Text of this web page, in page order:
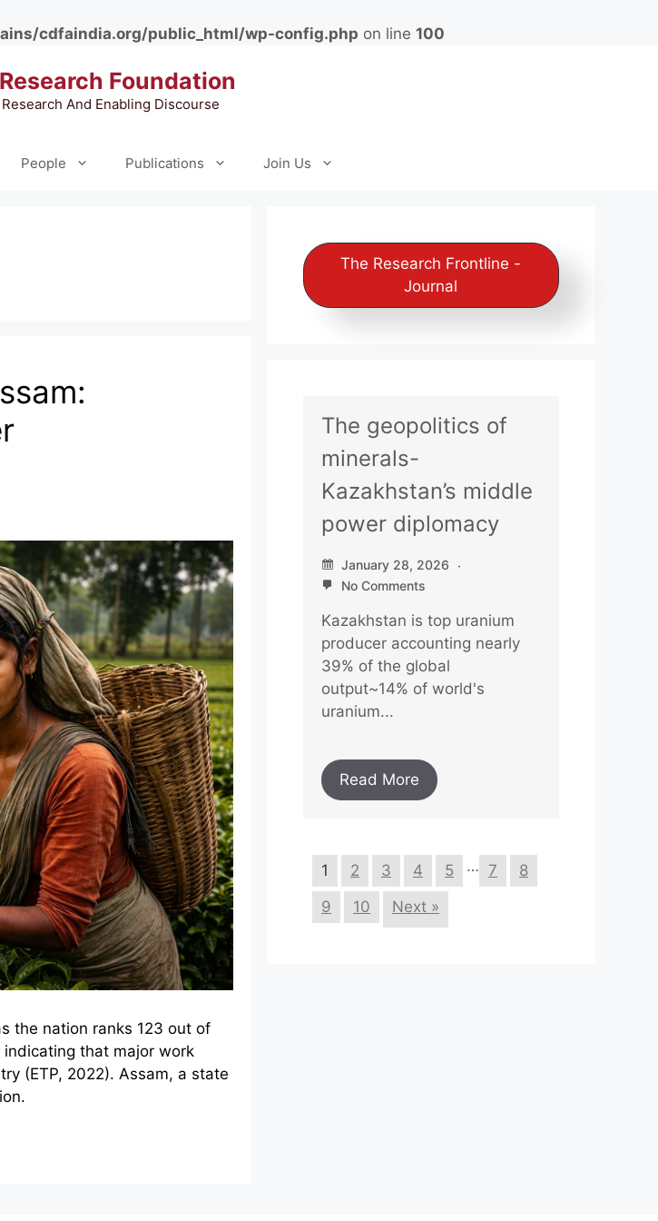
cdfaindia.org/public_html/wp-config.php on line 100
Foundation
And Enabling Discourse
People Publications Join Us
the nation ranks 123 out of
that major work
(ETP, 2022). Assam, a state
The Research Frontline -
Journal
The geopolitics of
minerals-
Kazakhstan’s middle
power diplomacy
January 28, 2026
No Comments
Kazakhstan is top uranium
producer accounting nearly
39% of the global
output~14% of world's
uranium...
Read More
1 2 3 4 5 … 7
8
9
10 Next »